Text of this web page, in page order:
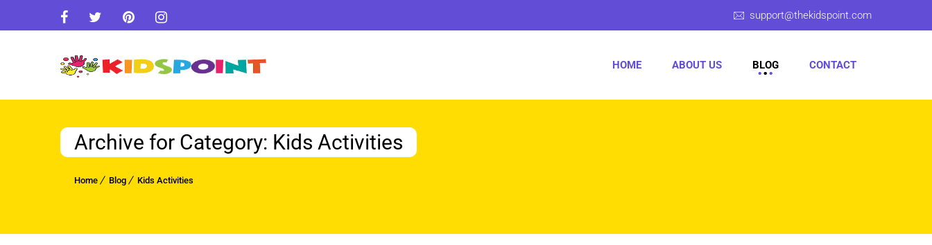
support@thekidspoint.com
HOME ABOUT US BLOG CONTACT
Archive for Category: Kids Activities
Home Blog Kids Activities